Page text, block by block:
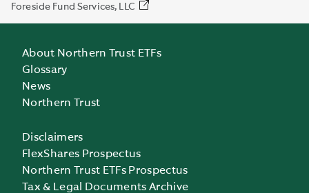
Foreside Fund Services, LLC
About Northern Trust ETFs
Glossary
News
Northern Trust
Disclaimers
FlexShares Prospectus
Northern Trust ETFs Prospectus
Tax & Legal Documents Archive